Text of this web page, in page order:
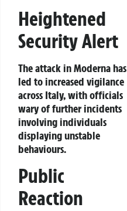
Heightened
Security Alert
The attack in Moderna has
led to increased vigilance
across Italy, with officials
wary of further incidents
involving individuals
displaying unstable
behaviours.
Public
Reaction